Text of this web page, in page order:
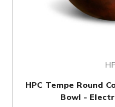
HPC Tempe Round
Bowl -